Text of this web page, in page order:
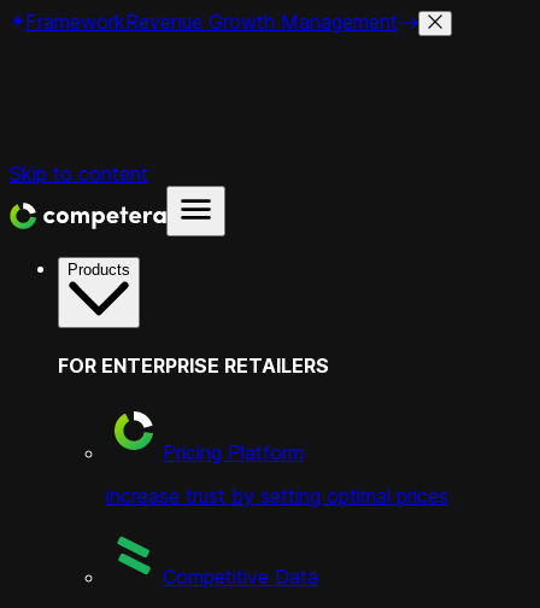
FrameworkRevenue Growth Management
Skip to content
Products
FOR ENTERPRISE RETAILERS
Pricing Platform
increase trust by setting optimal prices
Competitive Data